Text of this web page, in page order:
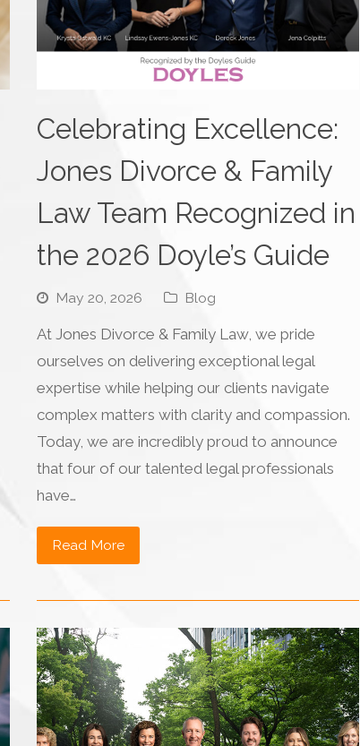
Celebrating Excellence:
Jones Divorce & Family
Law Team Recognized in
the 2026 Doyle’s Guide
May 20, 2026 Blog
At Jones Divorce & Family Law, we pride
ourselves on delivering exceptional legal
expertise while helping our clients navigate
complex matters with clarity and compassion.
Today, we are incredibly proud to announce
that four of our talented legal professionals
have…
Read More